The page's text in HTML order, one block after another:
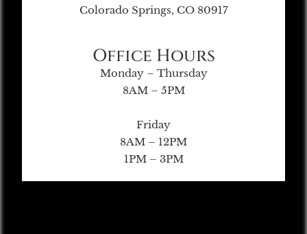
Colorado Springs, CO 80917
Office Hours
Monday – Thursday
8AM – 5PM
Friday
8AM – 12PM
1PM – 3PM